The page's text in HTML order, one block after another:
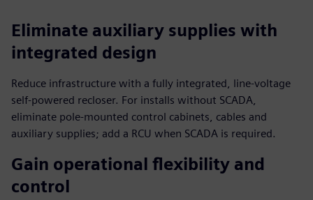
Eliminate auxiliary supplies with
integrated design
Reduce infrastructure with a fully integrated, line‑voltage
self‑powered recloser. For installs without SCADA,
eliminate pole‑mounted control cabinets, cables and
auxiliary supplies; add a RCU when SCADA is required.
Gain operational flexibility and
control